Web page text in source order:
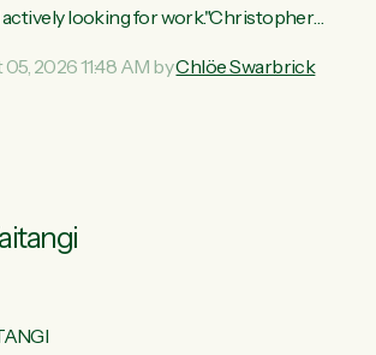
looking for work."Christopher
in over a decade. Political tit for tat aside,
2026 11:48 AM byChlöe Swarbrick